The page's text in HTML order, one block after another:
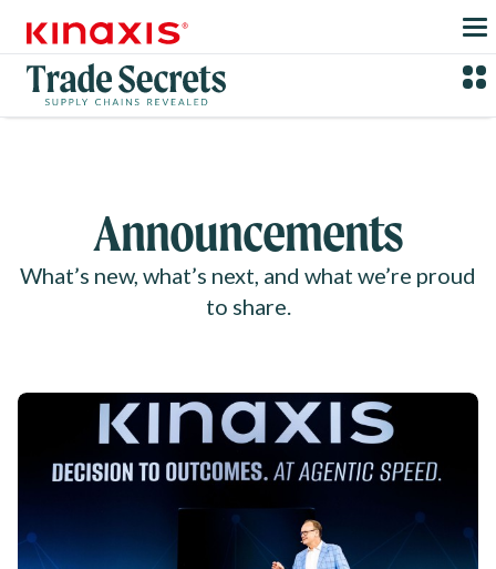
Announcements
What’s new, what’s next, and what we’re proud
to share.